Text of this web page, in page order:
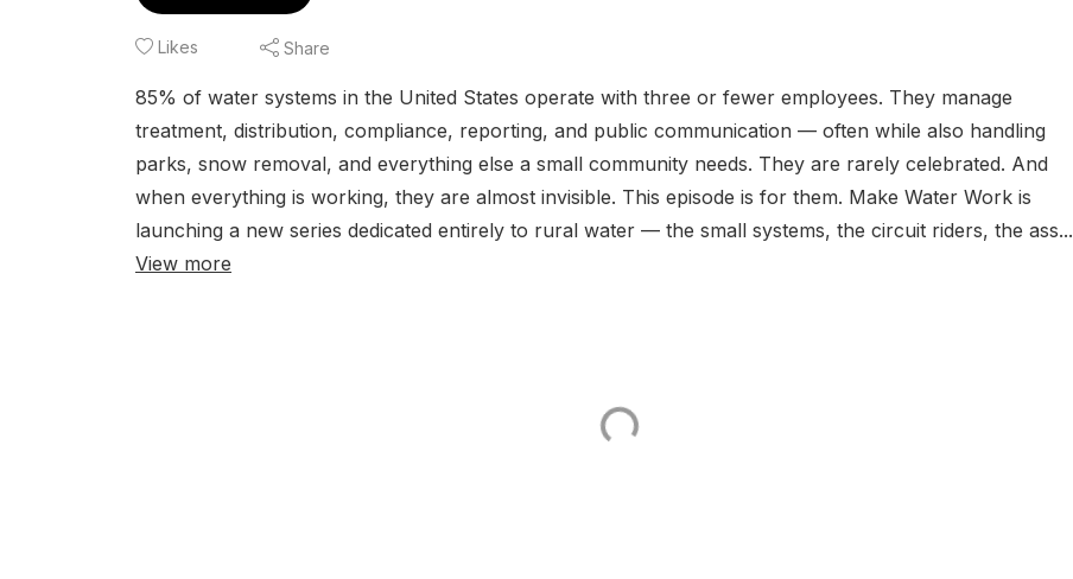
Likes Share
85% of water systems in the United States operate with three or fewer employees. They manage
treatment, distribution, compliance, reporting, and public communication — often while also handling
parks, snow removal, and everything else a small community needs. They are rarely celebrated. And
when everything is working, they are almost invisible. This episode is for them. Make Water Work is
launching a new series dedicated entirely to rural water — the small systems, the circuit riders, the ass...
View more